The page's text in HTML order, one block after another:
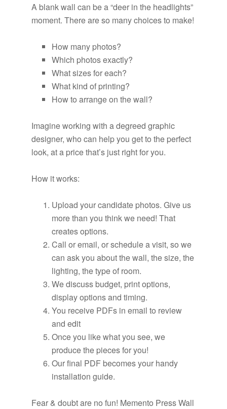
A blank wall can be a “deer in the headlights”
moment. There are so many choices to make!
How many photos?
Which photos exactly?
What sizes for each?
What kind of printing?
How to arrange on the wall?
Imagine working with a degreed graphic
designer, who can help you get to the perfect
look, at a price that’s just right for you.
How it works:
Upload your candidate photos. Give us
more than you think we need! That
creates options.
Call or email, or schedule a visit, so we
can ask you about the wall, the size, the
lighting, the type of room.
We discuss budget, print options,
display options and timing.
You receive PDFs in email to review
and edit
Once you like what you see, we
produce the pieces for you!
Our final PDF becomes your handy
installation guide.
Fear & doubt are no fun! Memento Press Wall